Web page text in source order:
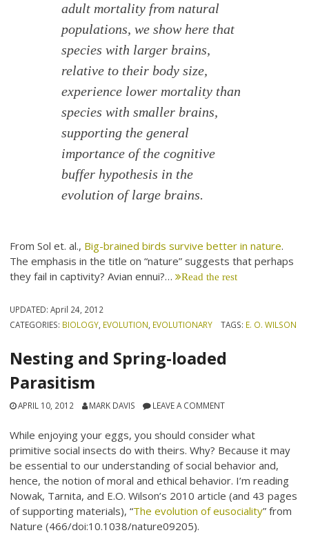
adult mortality from natural
populations, we show here that
species with larger brains,
relative to their body size,
experience lower mortality than
species with smaller brains,
supporting the general
importance of the cognitive
buffer hypothesis in the
evolution of large brains.
From Sol et. al., Big-brained birds survive better in nature.
The emphasis in the title on “nature” suggests that perhaps
they fail in captivity? Avian ennui?… Read the rest
UPDATED:April 24, 2012
CATEGORIES: BIOLOGY EVOLUTION EVOLUTIONARY TAGS: E. O. WILSON
Nesting and Spring-loaded
Parasitism
APRIL 10, 2012 MARK DAVIS LEAVE A COMMENT
While enjoying your eggs, you should consider what
primitive social insects do with theirs. Why? Because it may
be essential to our understanding of social behavior and,
hence, the notion of moral and ethical behavior. I’m reading
Nowak, Tarnita, and E.O. Wilson’s 2010 article (and 43 pages
of supporting materials), “The evolution of eusociality” from
Nature (466/doi:10.1038/nature09205).